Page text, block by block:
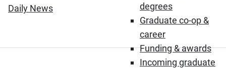
degrees
Graduate co-op &
career
Funding & awards
Incoming graduate
Daily News(Opens in new window)